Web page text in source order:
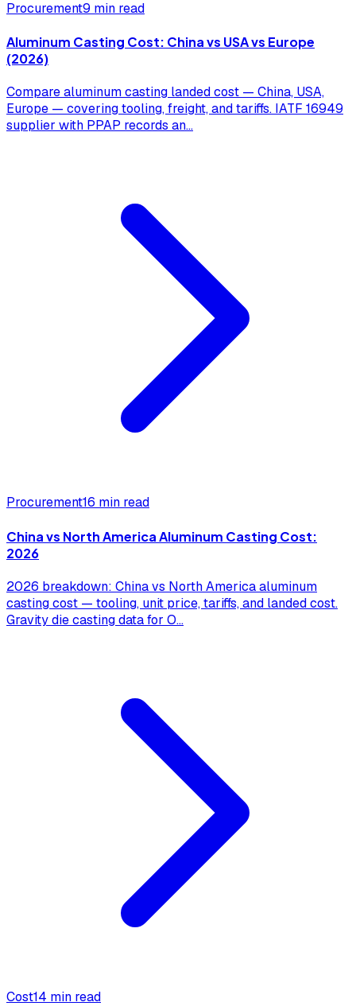
Procurement9 min read
Aluminum Casting Cost: China vs USA vs Europe
(2026)
Compare aluminum casting landed cost — China, USA,
Europe — covering tooling, freight, and tariffs. IATF 16949
supplier with PPAP records an...
Procurement16 min read
China vs North America Aluminum Casting Cost:
2026
2026 breakdown: China vs North America aluminum
casting cost — tooling, unit price, tariffs, and landed cost.
Gravity die casting data for O...
Cost14 min read